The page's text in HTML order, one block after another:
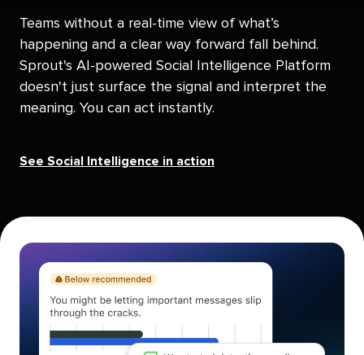
Teams without a real-time view of what’s
happening and a clear way forward fall behind.
Sprout's AI-powered Social Intelligence Platform
doesn't just surface the signal and interpret the
meaning. You can act instantly.
See Social Intelligence in action